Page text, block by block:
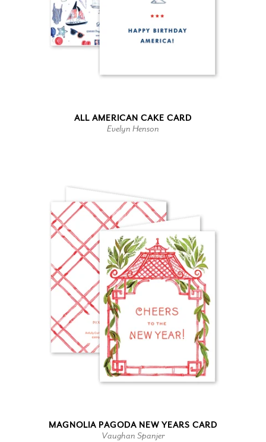
ALL AMERICAN CAKE CARD
Evelyn Henson
MAGNOLIA PAGODA NEW YEARS CARD
Vaughan Spanjer